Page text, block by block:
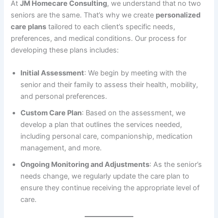
AtJM Homecare Consulting, we understand that no two
seniors are the same. That’s why we create personalized
care plans tailored to each client’s specific needs,
preferences, and medical conditions. Our process for
developing these plans includes:
Initial Assessment: We begin by meeting with the
senior and their family to assess their health, mobility,
and personal preferences.
Custom Care Plan: Based on the assessment, we
develop a plan that outlines the services needed,
including personal care, companionship, medication
management, and more.
Ongoing Monitoring and Adjustments: As the senior’s
needs change, we regularly update the care plan to
ensure they continue receiving the appropriate level of
care.